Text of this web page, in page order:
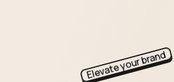
Elevate your brand